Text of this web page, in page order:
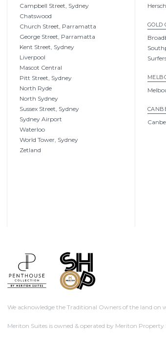
Campbell Street, Sydney
Chatswood
Church Street, Parramatta
George Street, Parramatta
Kent Street, Sydney
Liverpool
Mascot Central
Pitt Street, Sydney
North Ryde
North Sydney
Sussex Street, Sydney
Sydney Airport
Waterloo
World Tower, Sydney
Zetland
GOLD
We acknowledge the Traditional Owners of the land on
Meriton Suites is owned & operated by Meriton Property